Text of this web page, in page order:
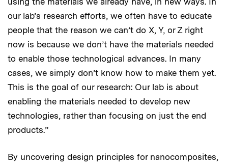
our lab’s research efforts, we often have to educate
people that the reason we can’t do X, Y, or Z right
now is because we don’t have the materials needed
to enable those technological advances. In many
cases, we simply don’t know how to make them yet.
This is the goal of our research: Our lab is about
enabling the materials needed to develop new
technologies, rather than focusing on just the end
products.”
By uncovering design principles for nanocomposites,